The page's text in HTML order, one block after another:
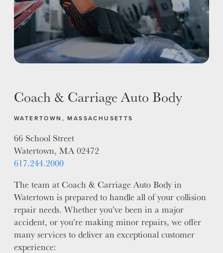
Coach & Carriage Auto Body
WATERTOWN, MASSACHUSETTS
66 School Street
Watertown, MA 02472
617.244.2000
The team at Coach & Carriage Auto Body in
Watertown is prepared to handle all of your collision
repair needs. Whether you’ve been in a major
accident, or you’re making minor repairs, we offer
many services to deliver an exceptional customer
experience: